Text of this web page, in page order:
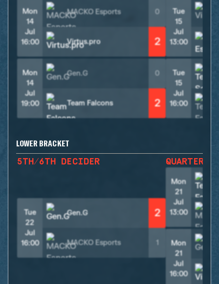
Mon
14
Jul
16:00
MACKO Esports 0
Virtus.pro 2
Mon
14
Jul
19:00
Gen.G 0
Team Falcons 2
Tue
15
Jul
13:00
Tue
15
Jul
16:00
LOWER BRACKET
5TH/6TH DECIDER
Tue
22
Jul
16:00
Gen.G 2
MACKO Esports 1
QUARTER
Mon
21
Jul
13:00
Mon
21
Jul
16:00